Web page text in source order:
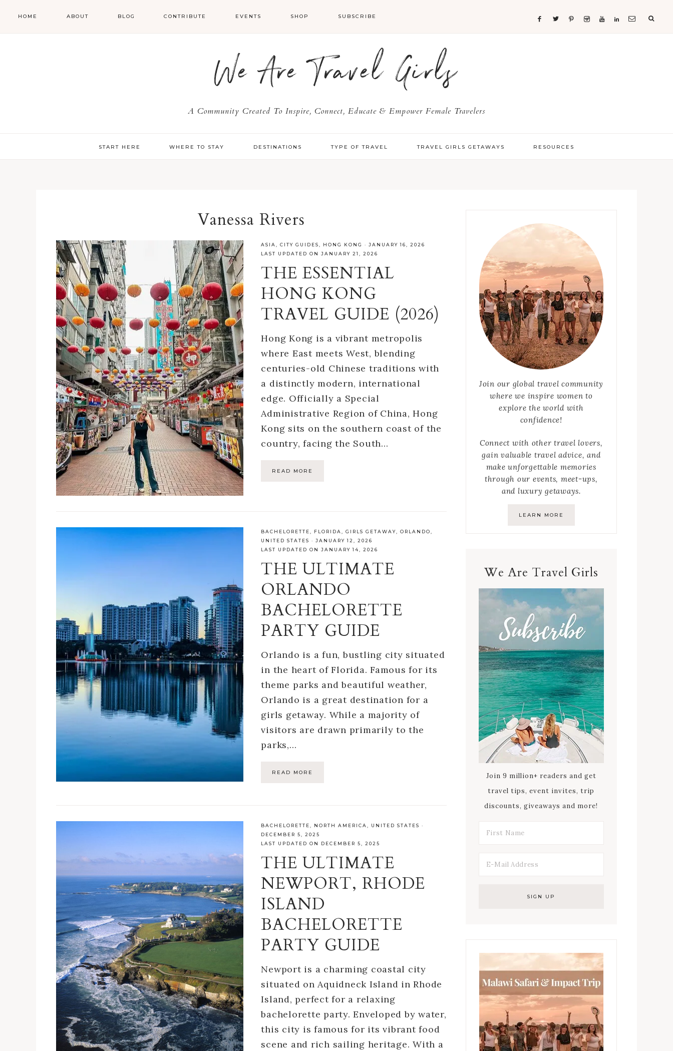
HOME ABOUT BLOG CONTRIBUTE EVENTS SHOP SUBSCRIBE
We Are Travel Girls
A Community Created To Inspire, Connect, Educate & Empower Female Travelers
START HERE WHERE TO STAY DESTINATIONS TYPE OF TRAVEL TRAVEL GIRLS GETAWAYS RESOURCES
Vanessa Rivers
ASIA ,CITY GUIDES HONG KONG ·JANUARY 16, 2026
LAST UPDATED ON JANUARY 21, 2026
THE ESSENTIAL
HONG KONG
TRAVEL GUIDE (2026)
Hong Kong is a vibrant metropolis
where East meets West, blending
centuries-old Chinese traditions with
a distinctly modern, international
edge. Officially a Special
Administrative Region of China, Hong
Kong sits on the southern coast of the
country, facing the South…
READ MORE
BACHELORETTE FLORIDA ,GIRLS GETAWAY ,ORLANDO
UNITED STATES ·JANUARY 12, 2026
LAST UPDATED ON JANUARY 14, 2026
THE ULTIMATE
ORLANDO
BACHELORETTE
PARTY GUIDE
Orlando is a fun, bustling city situated
in the heart of Florida. Famous for its
theme parks and beautiful weather,
Orlando is a great destination for a
girls getaway. While a majority of
visitors are drawn primarily to the
parks,…
READ MORE
BACHELORETTE, NORTH AMERICA, UNITED STATES ·
DECEMBER 5, 2025
LAST UPDATED ON DECEMBER 5, 2025
THE ULTIMATE
NEWPORT, RHODE
ISLAND
BACHELORETTE
PARTY GUIDE
Newport is a charming coastal city
situated on Aquidneck Island in Rhode
Island, perfect for a relaxing
bachelorette party. Enveloped by water,
this city is famous for its vibrant food
scene and rich sailing heritage. With a
Join our global travel community
where we inspire women to
explore the world with
confidence!
Connect with other travel lovers,
gain valuable travel advice, and
make unforgettable memories
through our events, meet-ups,
and luxury getaways.
LEARN MORE
We Are Travel Girls
Join 9 million+ readers and get
travel tips, event invites, trip
discounts, giveaways and more!